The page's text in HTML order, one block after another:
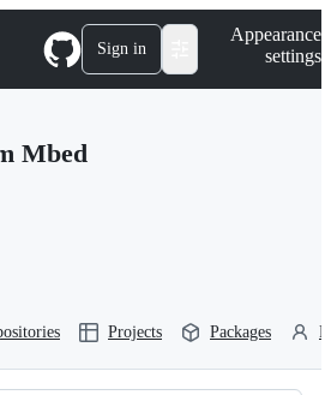
Sign in
Appearance
settings
Mbed
Projects Packages